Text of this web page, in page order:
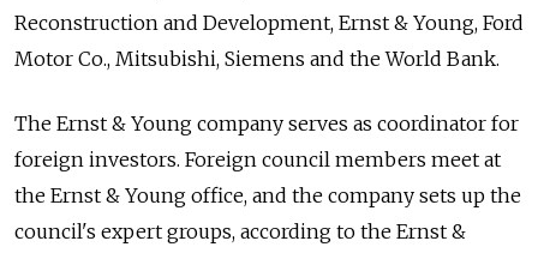
Reconstruction and Development, Ernst & Young, Ford
Motor Co., Mitsubishi, Siemens and the World Bank.
The Ernst & Young company serves as coordinator for
foreign investors. Foreign council members meet at
the Ernst & Young office, and the company sets up the
council's expert groups, according to the Ernst &